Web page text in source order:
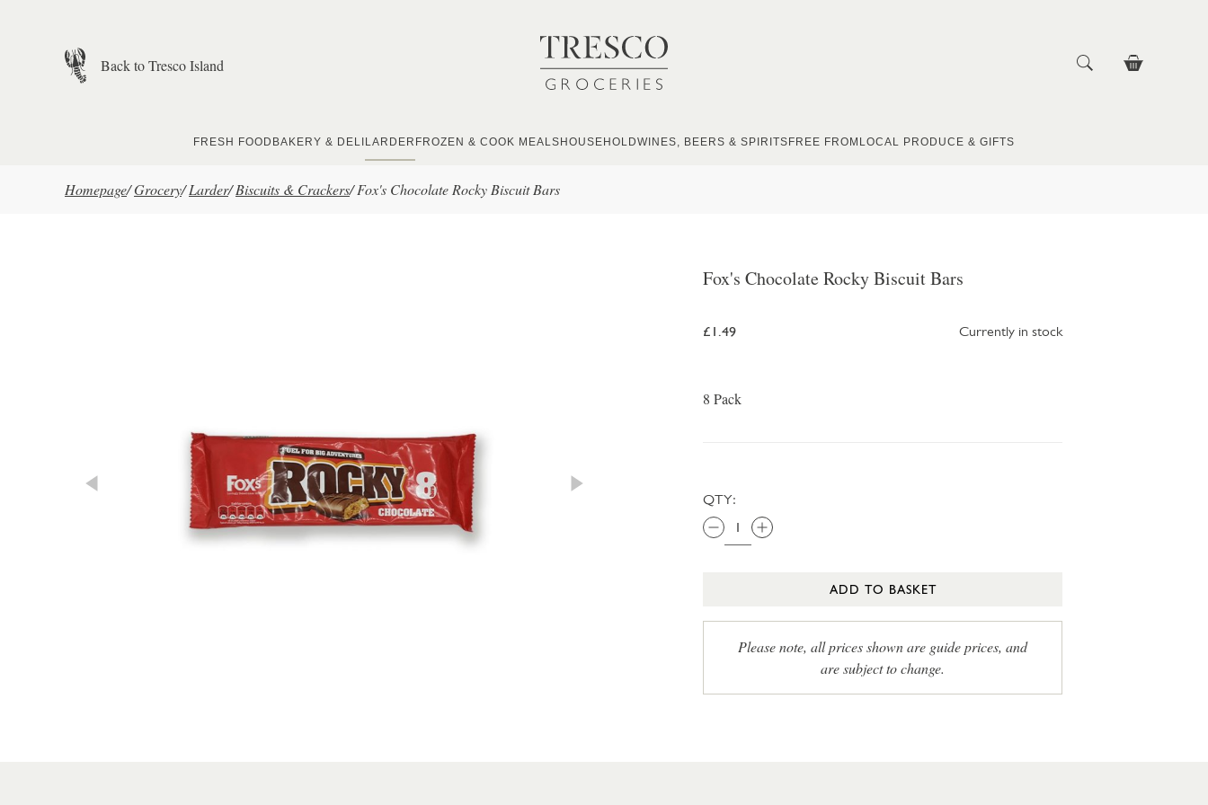
Back to Tresco Island
FRESH FOOD BAKERY & DELI LARDER FROZEN & COOK MEALS HOUSEHOLDWINES, BEERS & SPIRITS FREE FROM LOCAL PRODUCE & GIFTS
Homepage/Grocery/ Larder/ Biscuits & Crackers/ Fox's Chocolate Rocky Biscuit Bars
Fox's Chocolate Rocky Biscuit Bars
£1.49 Currently in stock
8 Pack
QTY:
ADD TO BASKET
Please note, all prices shown are guide prices, and
are subject to change.